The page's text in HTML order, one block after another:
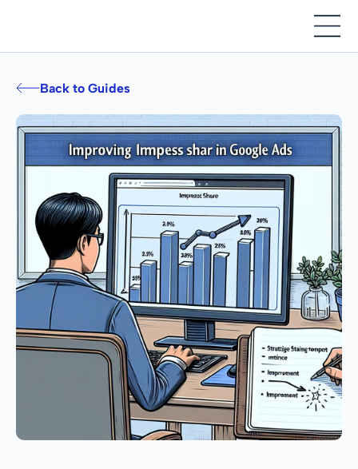
Back to Guides